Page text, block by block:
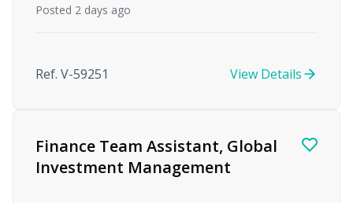
Posted 2 days ago
Ref. V-59251 View Details
Finance Team Assistant, Global
Investment Management